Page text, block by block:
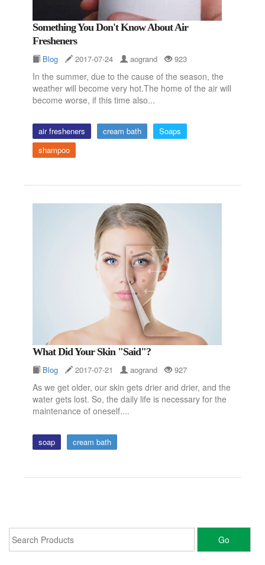
Something You Don't Know About Air
Fresheners
Blog 2017-07-24 aogrand 923
In the summer, due to the cause of the season, the
weather will become very hot.The home of the air will
become worse, if this time also...
air fresheners cream bath
Soaps
shampoo
What Did Your Skin "said"?
Blog 2017-07-21 aogrand 927
As we get older, our skin gets drier and drier, and the
water gets lost. So, the daily life is necessary for the
maintenance of oneself....
soap cream bath